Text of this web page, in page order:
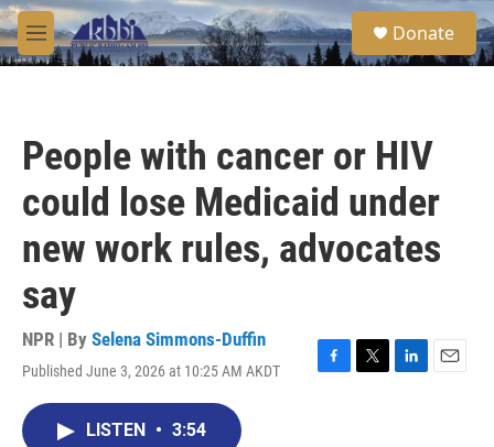
Skip to main content
M
e
S
e
a
Donate
People with cancer or HIV
could lose Medicaid under
new work rules, advocates
say
NPR | By Selena Simmons-Duffin
Published June 3, 2026 at 10:25 AM AKDT
F
T
L
E
LISTEN • 3:54